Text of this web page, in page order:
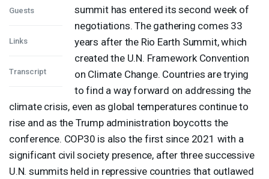
Guests
Links
Transcript
summit has entered its second week of
negotiations. The gathering comes 33
years after the Rio Earth Summit, which
created the U.N. Framework Convention
on Climate Change. Countries are trying
to find a way forward on addressing the
climate crisis, even as global temperatures continue to
rise and as the Trump administration boycotts the
conference. COP30 is also the first since 2021 with a
significant civil society presence, after three successive
U.N. summits held in repressive countries that outlawed